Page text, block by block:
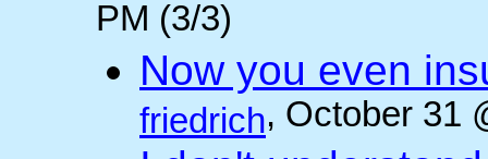
PM (3/3)
Now you even
friedrich, October 31